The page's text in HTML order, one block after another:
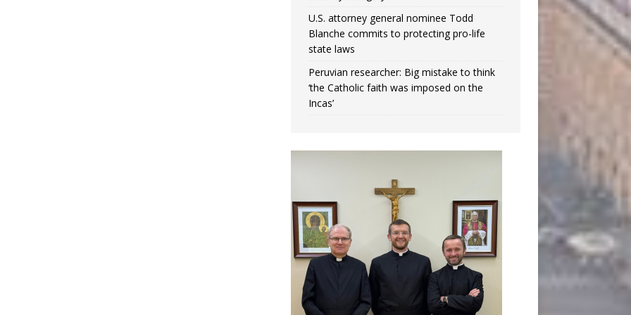
U.S. attorney general nominee Todd
Blanche commits to protecting pro-life
state laws
Peruvian researcher: Big mistake to think
‘the Catholic faith was imposed on the
Incas’